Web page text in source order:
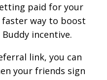
paid for your
faster way to boost
incentive.
link, you can
your friends sign